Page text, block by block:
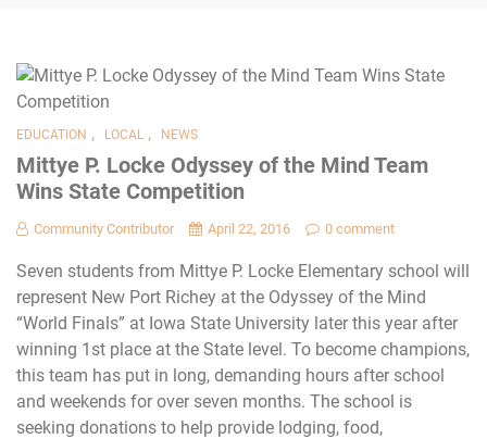
EDUCATION , LOCAL , NEWS
Mittye P. Locke Odyssey of the Mind Team
Wins State Competition
Community Contributor April 22, 2016 0 comment
Seven students from Mittye P. Locke Elementary school will
represent New Port Richey at the Odyssey of the Mind
“World Finals” at Iowa State University later this year after
winning 1st place at the State level. To become champions,
this team has put in long, demanding hours after school
and weekends for over seven months. The school is
seeking donations to help provide lodging, food,